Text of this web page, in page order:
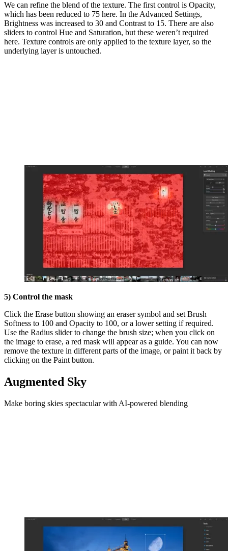
We can refine the blend of the texture. The first control is Opacity,
which has been reduced to 75 here. In the Advanced Settings,
Brightness was increased to 30 and Contrast to 15. There are also
sliders to control Hue and Saturation, but these weren’t required
here. Texture controls are only applied to the texture layer, so the
underlying layer is untouched.
5) Control the mask
Click the Erase button showing an eraser symbol and set Brush
Softness to 100 and Opacity to 100, or a lower setting if required.
Use the Radius slider to change the brush size; when you click on
the image to erase, a red mask will appear as a guide. You can now
remove the texture in different parts of the image, or paint it back by
clicking on the Paint button.
Augmented Sky
Make boring skies spectacular with AI-powered blending